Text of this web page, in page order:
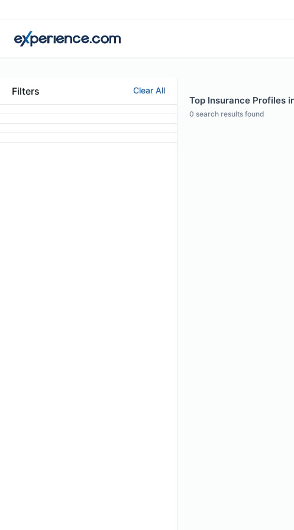
Filters Clear All
Top Insurance Profiles
0 search results found